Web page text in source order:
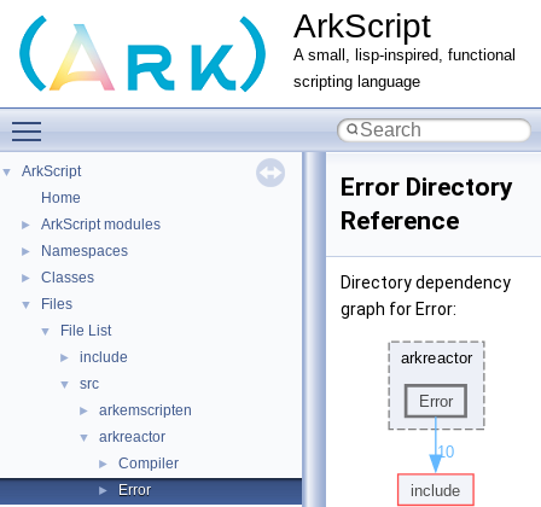
ArkScript
A small, lisp-inspired, functional
scripting language
▼
ArkScript
Home
► ArkScript modules
► Namespaces
► Classes
▼ Files
▼ File List
► include
▼ src
► arkemscripten
▼ arkreactor
► Compiler
► Error
Error Directory
Reference
Directory dependency
graph for Error: